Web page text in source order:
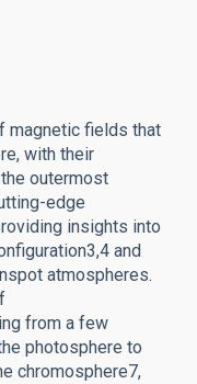
magnetic fields that
with their
outermost
edge
insights into
and
atmospheres.
from a few
photosphere to
chromosphere7,